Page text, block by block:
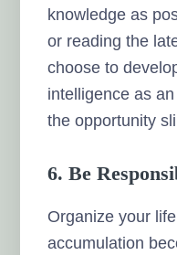
knowledge as
or reading the
choose to
intelligence as
the opportunity
6. Be
Organize your
accumulation